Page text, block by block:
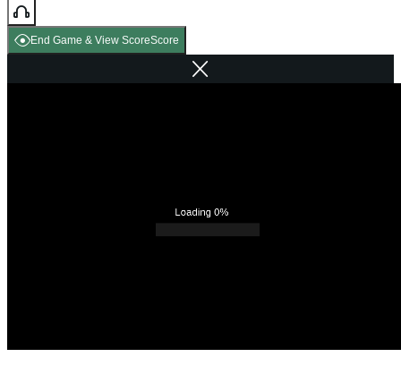
End Game & View ScoreScore